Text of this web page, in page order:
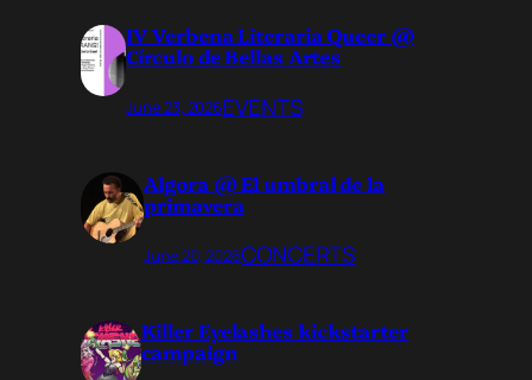
IV Verbena Literaria Queer @
Círculo de Bellas Artes
June 23, 2026EVENTS
Algora @ El umbral de la
primavera
June 20, 2026CONCERTS
Killer Eyelashes kickstarter
campaign